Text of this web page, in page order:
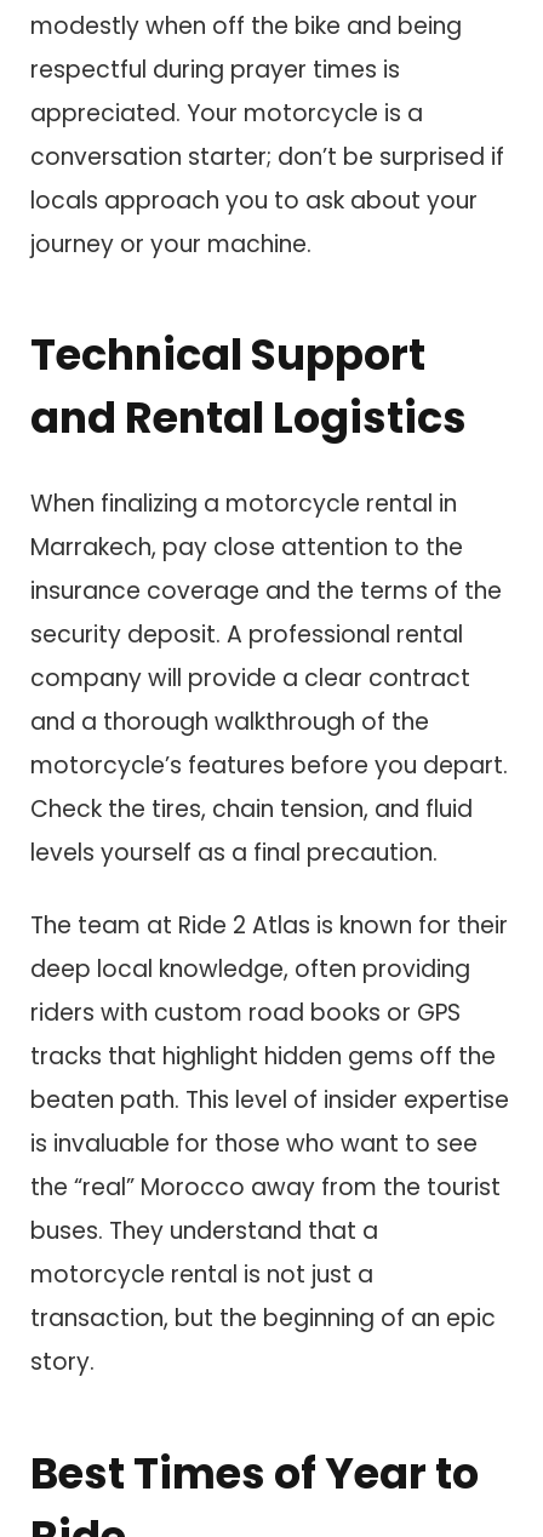
modestly when off the bike and being
respectful during prayer times is
appreciated. Your motorcycle is a
conversation starter; don’t be surprised if
locals approach you to ask about your
journey or your machine.
Technical Support
and Rental Logistics
When finalizing a motorcycle rental in
Marrakech, pay close attention to the
insurance coverage and the terms of the
security deposit. A professional rental
company will provide a clear contract
and a thorough walkthrough of the
motorcycle’s features before you depart.
Check the tires, chain tension, and fluid
levels yourself as a final precaution.
The team at Ride 2 Atlas is known for their
deep local knowledge, often providing
riders with custom road books or GPS
tracks that highlight hidden gems off the
beaten path. This level of insider expertise
is invaluable for those who want to see
the “real” Morocco away from the tourist
buses. They understand that a
motorcycle rental is not just a
transaction, but the beginning of an epic
story.
Best Times of Year to